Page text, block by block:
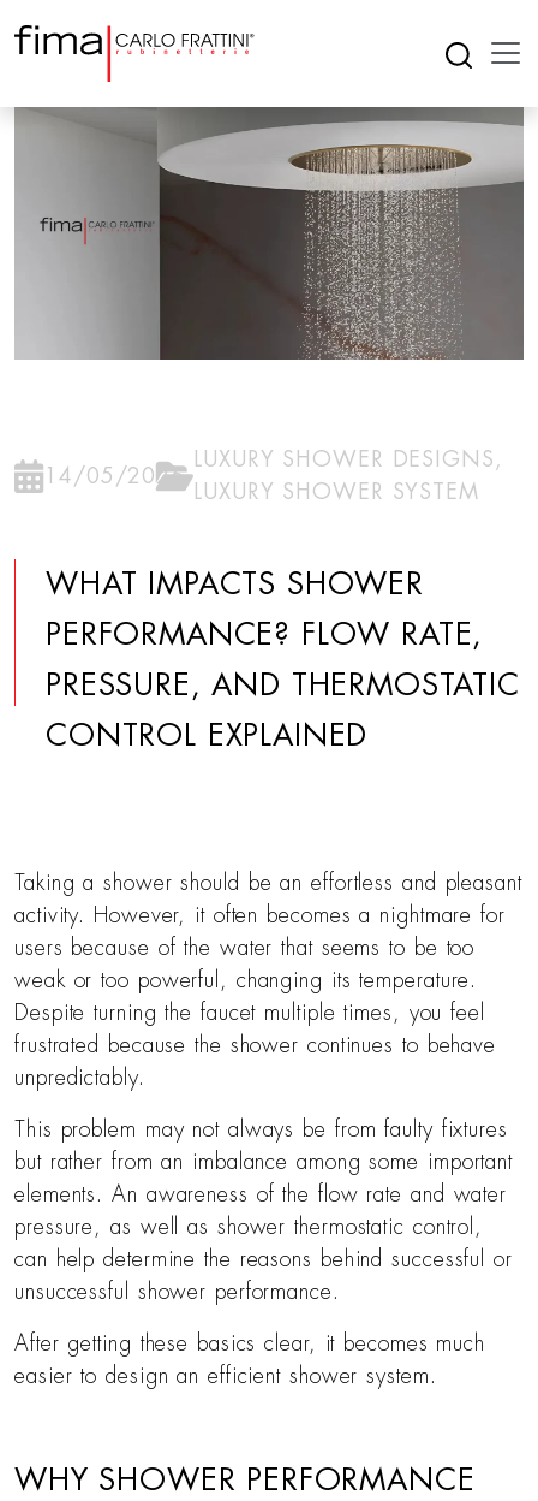
14/05/2026
LUXURY SHOWER DESIGNS ,
LUXURY SHOWER SYSTEM
WHAT IMPACTS SHOWER
PERFORMANCE? FLOW RATE,
PRESSURE, AND THERMOSTATIC
CONTROL EXPLAINED
Taking a shower should be an effortless and pleasant
activity. However, it often becomes a nightmare for
users because of the water that seems to be too
weak or too powerful, changing its temperature.
Despite turning the faucet multiple times, you feel
frustrated because the shower continues to behave
unpredictably.
This problem may not always be from faulty fixtures
but rather from an imbalance among some important
elements. An awareness of the flow rate and water
pressure, as well as shower thermostatic control,
can help determine the reasons behind successful or
unsuccessful shower performance.
After getting these basics clear, it becomes much
easier to design an efficient shower system.
WHY SHOWER PERFORMANCE